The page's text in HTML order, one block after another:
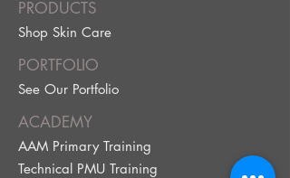
PRODUCTS
Shop Skin Care
PORTFOLIO
See Our Portfolio
ACADEMY
AAM Primary Training
Technical PMU Training